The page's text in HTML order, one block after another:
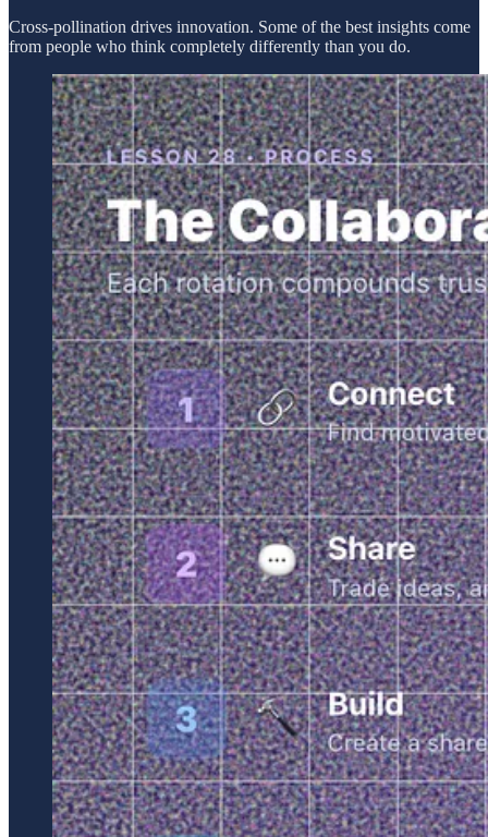
Cross-pollination drives innovation. Some of the best insights come
from people who think completely differently than you do.